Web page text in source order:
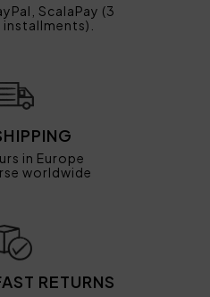
ScalaPay (3
in Europe
worldwide
RETURNS